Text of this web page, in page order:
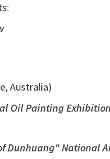
Australia)
Oil Painting
Dunhuang" National